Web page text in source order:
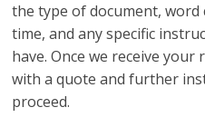
the type of document,
time, and any specific
have. Once we receive
with a quote and further
proceed.